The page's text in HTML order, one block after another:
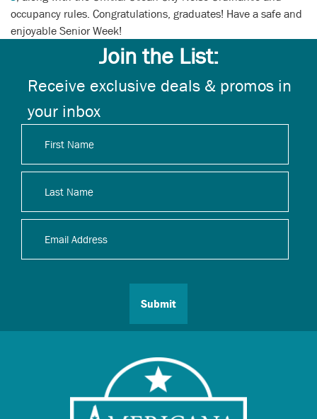
occupancy rules. Congratulations, graduates! Have a safe and
enjoyable Senior Week!
Join the List:
Receive exclusive deals & promos in
your inbox